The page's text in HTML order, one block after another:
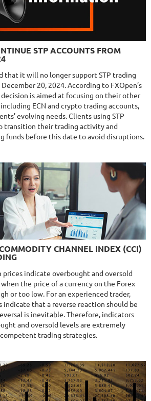
NFA MT4/5
Gain
707.13%
Days in Live
$295
NFA MT4/5
10/10
Monthly
17.1%
Drawdown
Days in Live
$329
NFA MT4/5
10/10
FXHEXAFLOW 4
Drawdown
22.68%
420
$365
MT4/5
9.6/10
Gain
72.19%
Monthly
4.55%
Drawdown
8.43%
Days in Live
373
$290
STP ACCOUNTS FROM
that it will no longer support STP trading
20, 2024. According to FXOpen’s
is aimed at focusing on their other
ECN and crypto trading accounts,
evolving needs. Clients using STP
transition their trading activity and
funds before this date to avoid disruptions.
CHANNEL INDEX (CCI)
prices indicate overbought and oversold
the price of a currency on the Forex
or too low. For an experienced trader,
indicate that a reverse reaction should be
is inevitable. Therefore, indicators
and oversold levels are extremely
trading strategies.